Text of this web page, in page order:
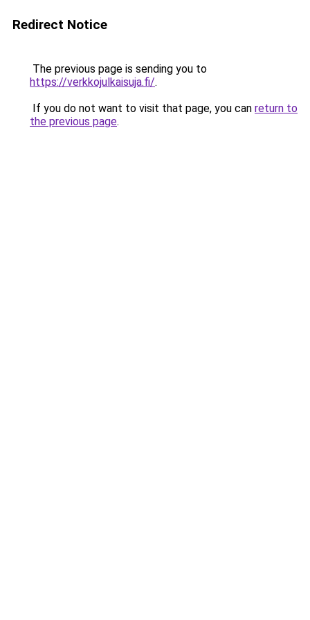
Redirect Notice
The previous page is sending you to
https://verkkojulkaisuja.fi/.
If you do not want to visit that page, you can return to
the previous page.